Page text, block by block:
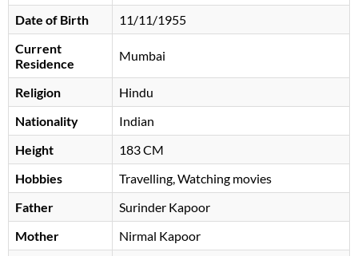
Date of Birth
11/11/1955
Current
Residence
Mumbai
Religion
Hindu
Nationality
Indian
Height
183 CM
Hobbies
Travelling, Watching movies
Father
Surinder Kapoor
Mother
Nirmal Kapoor